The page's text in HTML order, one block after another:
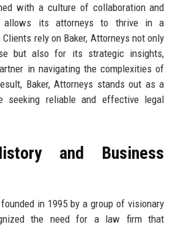
with a culture of collaboration and
allows its attorneys to thrive in a
rely on Baker, Attorneys not only
but also for its strategic insights,
in navigating the complexities of
Baker, Attorneys stands out as a
seeking reliable and effective legal
and Business
in 1995 by a group of visionary
the need for a law firm that